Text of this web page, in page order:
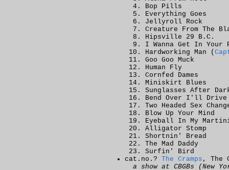
Bop Pills
Everything Goes
Jellyroll Rock
Creature From The
Hipsville 29 B.C.
I Wanna Get In Your
Hardworking Man (
Goo Goo Muck
Human Fly
Cornfed Dames
Miniskirt Blues
Sunglasses After
Bend Over I'll Drive
Two Headed Sex
Blow Up Your Mind
Eyeball In My
Alligator Stomp
Shortnin' Bread
The Mad Daddy
Surfin' Bird
cat.no.? The Cramps , The
a show at CBGBs (New